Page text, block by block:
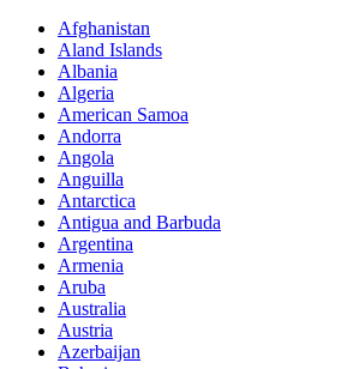
Afghanistan
Aland Islands
Albania
Algeria
American Samoa
Andorra
Angola
Anguilla
Antarctica
Antigua and Barbuda
Argentina
Armenia
Aruba
Australia
Austria
Azerbaijan